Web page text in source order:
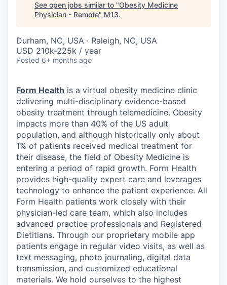
See open jobs similar to "Obesity Medicine
Physician - Remote" M13.
Durham, NC, USA · Raleigh, NC, USA
USD 210k-225k / year
Posted 6+ months ago
Form Health is a virtual obesity medicine clinic
delivering multi-disciplinary evidence-based
obesity treatment through telemedicine. Obesity
impacts more than 40% of the US adult
population, and although historically only about
1% of patients received medical treatment for
their disease, the field of Obesity Medicine is
entering a period of rapid growth. Form Health
provides high-quality expert care and leverages
technology to enhance the patient experience. All
Form Health patients work closely with their
physician-led care team, which also includes
advanced practice professionals and Registered
Dietitians. Through our proprietary mobile app
patients engage in regular video visits, as well as
text messaging, photo journaling, digital data
transmission, and customized educational
materials. We hold ourselves to the highest